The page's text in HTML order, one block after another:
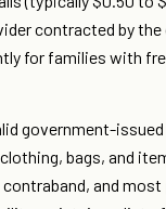
contracted by the
for families with
government-
bags, and
and